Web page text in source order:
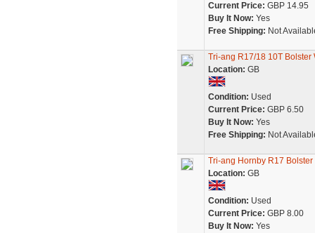
Current Price: GBP 14.95
Buy It Now: Yes
Free Shipping: Not
Tri-ang R17/18 10T Bolster
Location: GB
Condition: Used
Current Price: GBP 6.50
Buy It Now: Yes
Free Shipping: Not
Tri-ang Hornby R17
Location: GB
Condition: Used
Current Price: GBP 8.00
Buy It Now: Yes